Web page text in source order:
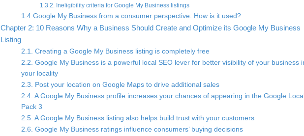
1.3.2. Ineligibility criteria for Google My Business listings
1.4 Google My Business from a consumer perspective: How is it used?
Chapter 2: 10 Reasons Why a Business Should Create and Optimize its Google My Business
Listing
2.1. Creating a Google My Business listing is completely free
2.2. Google My Business is a powerful local SEO lever for better visibility of your business
your locality
2.3. Post your location on Google Maps to drive additional sales
2.4. A Google My Business profile increases your chances of appearing in the Google
Pack 3
2.5. A Google My Business listing also helps build trust with your customers
2.6. Google My Business ratings influence consumers’ buying decisions